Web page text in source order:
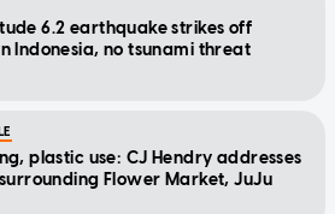
6.2 earthquake strikes off
Indonesia, no tsunami threat
plastic use: CJ Hendry addresses
Flower Market, JuJu